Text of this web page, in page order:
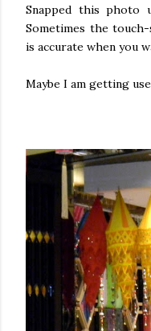
Snapped this photo
Sometimes the
is accurate when you
Maybe I am getting